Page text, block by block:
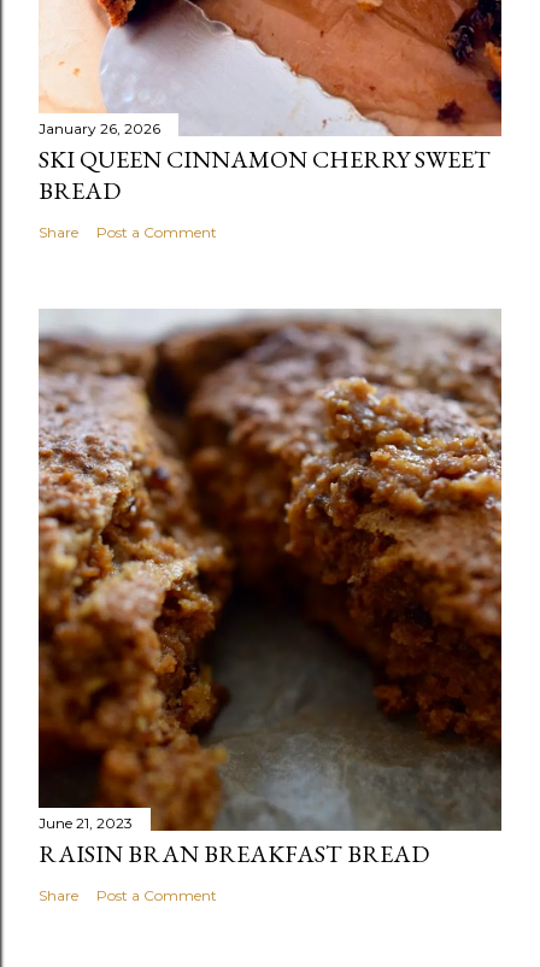
January 26, 2026
SKI QUEEN CINNAMON CHERRY SWEET
BREAD
Share Post a Comment
June 21, 2023
RAISIN BRAN BREAKFAST BREAD
Share Post a Comment